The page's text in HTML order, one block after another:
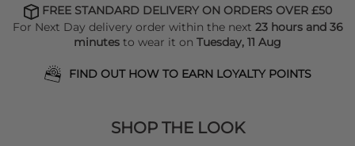
FREE STANDARD DELIVERY ON ORDERS OVER £50
For Next Day delivery order within the next 23 hours and 36
minutes to wear it on Tuesday, 11 Aug
FIND OUT HOW TO EARN LOYALTY POINTS
SHOP THE LOOK